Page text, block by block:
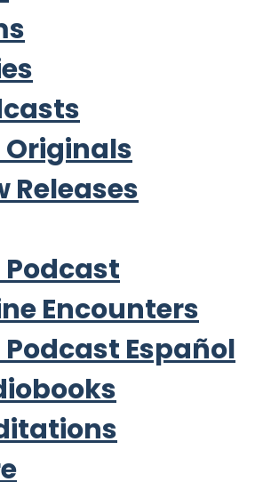
Originals
Releases
Podcast
Encounters
Podcast Español